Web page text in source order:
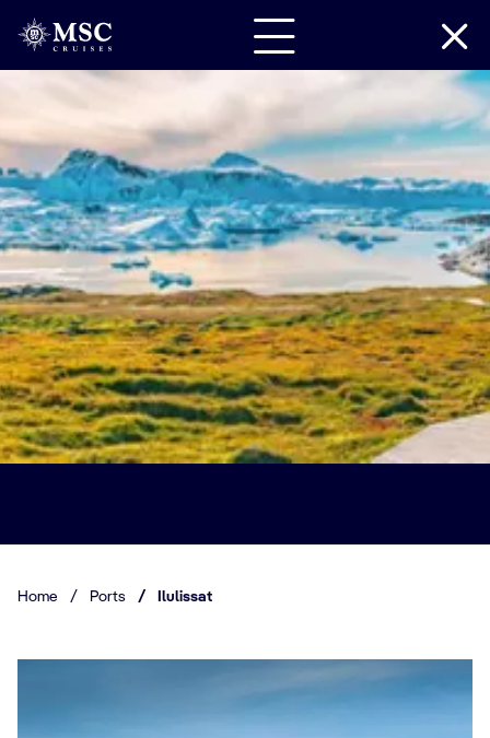
Home / Ports / Ilulissat